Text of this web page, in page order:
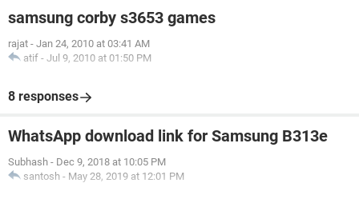
samsung corby s3653 games
rajat - Jan 24, 2010 at 03:41 AM
atif - Jul 9, 2010 at 01:50 PM
8 responses
WhatsApp download link for Samsung B313e
Subhash - Dec 9, 2018 at 10:05 PM
santosh - May 28, 2019 at 12:01 PM